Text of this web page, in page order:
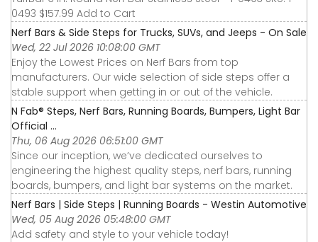
0493 $157.99 Add to Cart
Nerf Bars & Side Steps for Trucks, SUVs, and Jeeps - On Sale
Wed, 22 Jul 2026 10:08:00 GMT
Enjoy the Lowest Prices on Nerf Bars from top
manufacturers. Our wide selection of side steps offer a
stable support when getting in or out of the vehicle.
N Fab® Steps, Nerf Bars, Running Boards, Bumpers, Light Bar
Official ...
Thu, 06 Aug 2026 06:51:00 GMT
Since our inception, we’ve dedicated ourselves to
engineering the highest quality steps, nerf bars, running
boards, bumpers, and light bar systems on the market.
Nerf Bars | Side Steps | Running Boards - Westin Automotive
Wed, 05 Aug 2026 05:48:00 GMT
Add safety and style to your vehicle today!